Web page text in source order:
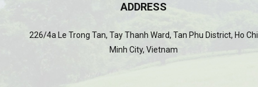
ADDRESS
226/4a Le Trong Tan, Tay Thanh Ward, Tan Phu District, Ho Chi
Minh City, Vietnam